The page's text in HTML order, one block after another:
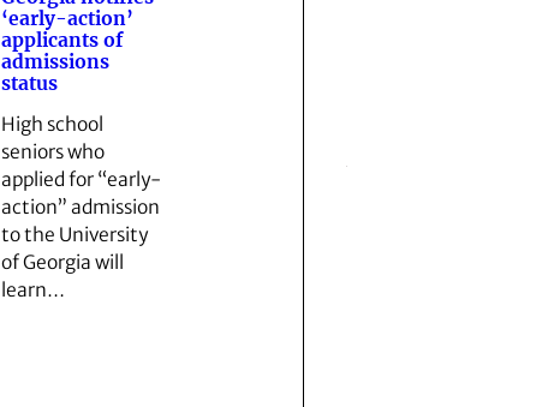
‘early-action’
applicants of
admissions
status
High school
seniors who
applied for “early-
action” admission
to the University
of Georgia will
learn…